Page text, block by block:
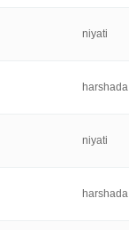
niyati
harshada
niyati
harshada